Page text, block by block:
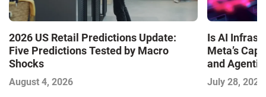
2026 US Retail Predictions Update:
Five Predictions Tested by Macro
Shocks
August 4, 2026
Is AI
Meta’s
and
with the
2026
July 28, 2026